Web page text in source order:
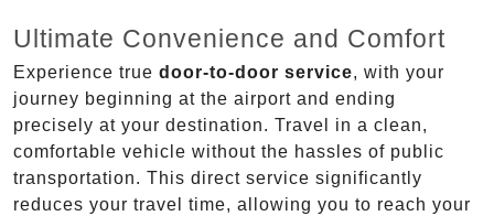
Ultimate Convenience and Comfort
Experience true door-to-door service, with your
journey beginning at the airport and ending
precisely at your destination. Travel in a clean,
comfortable vehicle without the hassles of public
transportation. This direct service significantly
reduces your travel time, allowing you to reach your